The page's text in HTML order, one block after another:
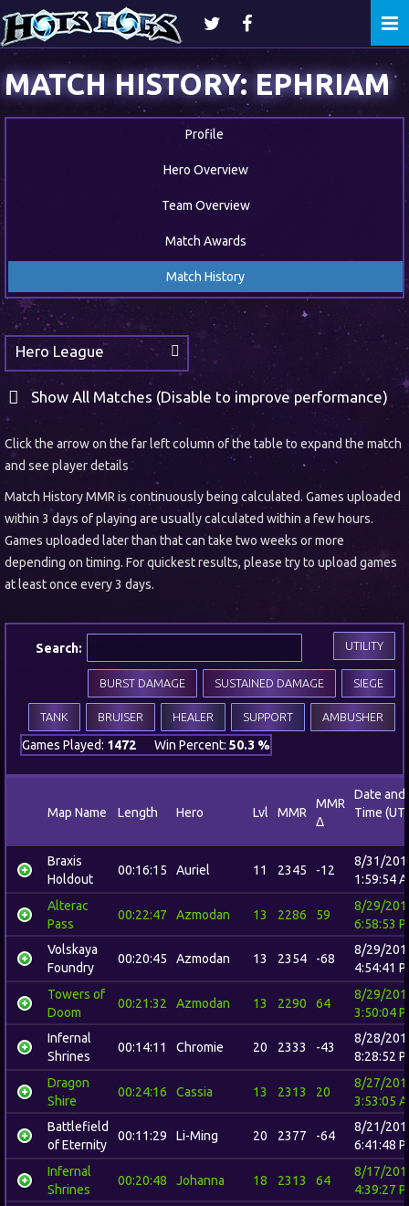
MATCH HISTORY: EPHRIAM
Profile
Hero Overview
Team Overview
Match Awards
Match History
Hero League
Show All Matches (Disable to improve performance)
Click the arrow on the far left column of the table to expand the match
and see player details
Match History MMR is continuously being calculated. Games uploaded
within 3 days of playing are usually calculated within a few hours.
Games uploaded later than that can take two weeks or more
depending on timing. For quickest results, please try to upload games
at least once every 3 days.
Search: UTILITY
SIEGE
SUSTAINED DAMAGE
BURST DAMAGE
AMBUSHER
SUPPORT
HEALER
BRUISER
TANK
Games Played: 1472 Win Percent: 50.3 %
Map Name Length Hero Lvl MMR
MMR
Δ
Date and
Time
Braxis
Holdout
00:16:15 Auriel 11 2345 -12
8/31/
1:59:54
Alterac
Pass
00:22:47 Azmodan 13 2286 59
8/29/
6:58:53
Volskaya
Foundry
00:20:45 Azmodan 13 2354 -68
8/29/
4:54:41
Towers of
Doom
00:21:32 Azmodan 13 2290 64
8/29/
3:50:04
Infernal
Shrines
00:14:11 Chromie 20 2333 -43
8/28/
8:28:52
Dragon
Shire
00:24:16 Cassia 13 2313 20
8/27/
3:53:05
Battlefield
of Eternity
00:11:29 Li-Ming 20 2377 -64
8/21/
6:41:48
Infernal
Shrines
00:20:48 Johanna 18 2313 64
8/17/
4:39:27